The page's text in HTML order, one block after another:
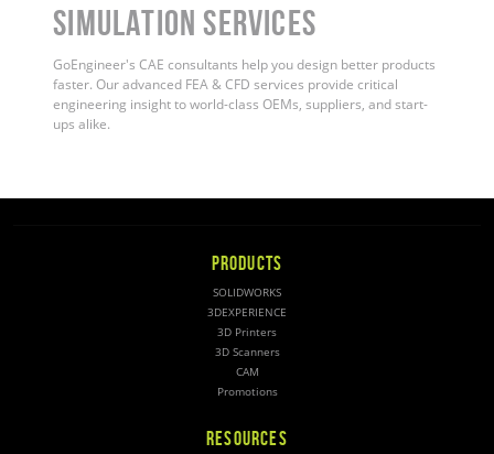
Simulation Services
GoEngineer's CAE consultants help you design better products
faster. Our advanced FEA & CFD services provide critical
engineering insight to world-class OEMs, suppliers, and start-
ups alike.
PRODUCTS
SOLIDWORKS
3DEXPERIENCE
3D Printers
3D Scanners
CAM
Promotions
RESOURCES